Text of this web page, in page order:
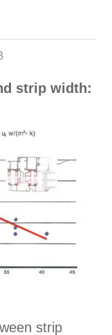
strip width:
strip